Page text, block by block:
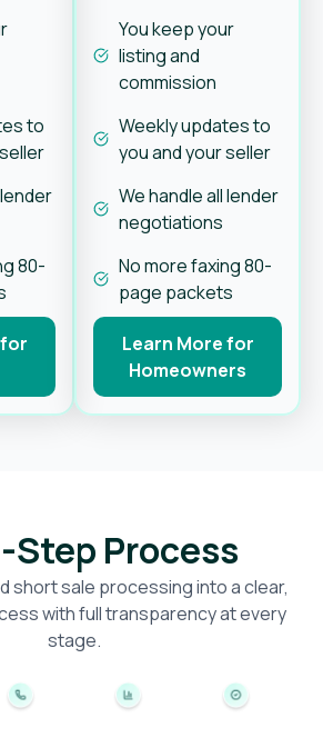
to
80-
You keep your
listing and
commission
Weekly updates to
you and your seller
We handle all lender
negotiations
No more faxing 80-
page packets
Learn More for
Homeowners
Step Process
short sale processing into a clear,
with full transparency at every
stage.